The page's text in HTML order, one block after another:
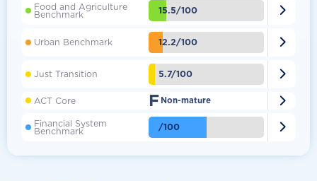
Food and Agriculture
Benchmark 15.5/100 
Urban Benchmark 12.2/100 
Just Transition 5.7/100 
ACT Core F Non-mature 
Financial System
Benchmark /100 